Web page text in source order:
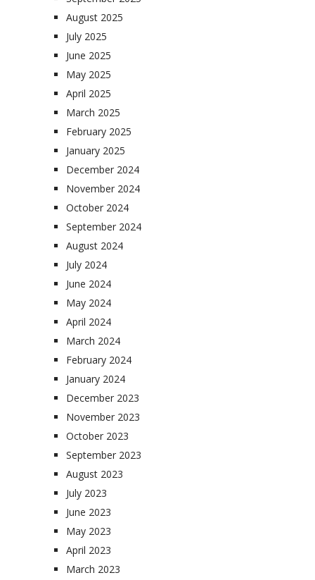
August 2025
July 2025
June 2025
May 2025
April 2025
March 2025
February 2025
January 2025
December 2024
November 2024
October 2024
September 2024
August 2024
July 2024
June 2024
May 2024
April 2024
March 2024
February 2024
January 2024
December 2023
November 2023
October 2023
September 2023
August 2023
July 2023
June 2023
May 2023
April 2023
March 2023